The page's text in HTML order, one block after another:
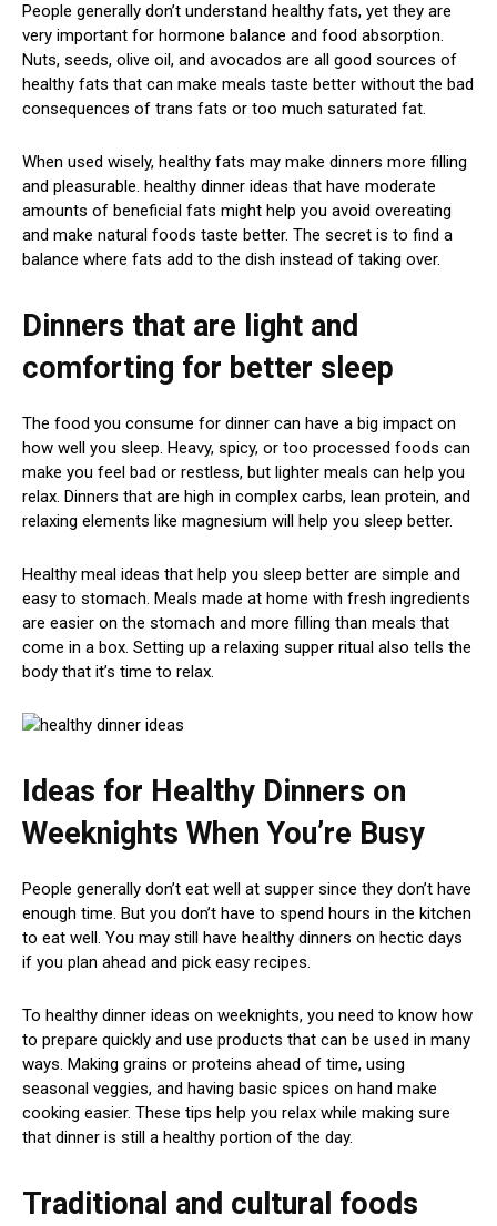
People generally don’t understand healthy fats, yet they are
very important for hormone balance and food absorption.
Nuts, seeds, olive oil, and avocados are all good sources of
healthy fats that can make meals taste better without the bad
consequences of trans fats or too much saturated fat.
When used wisely, healthy fats may make dinners more filling
and pleasurable. healthy dinner ideas that have moderate
amounts of beneficial fats might help you avoid overeating
and make natural foods taste better. The secret is to find a
balance where fats add to the dish instead of taking over.
Dinners that are light and
comforting for better sleep
The food you consume for dinner can have a big impact on
how well you sleep. Heavy, spicy, or too processed foods can
make you feel bad or restless, but lighter meals can help you
relax. Dinners that are high in complex carbs, lean protein, and
relaxing elements like magnesium will help you sleep better.
Healthy meal ideas that help you sleep better are simple and
easy to stomach. Meals made at home with fresh ingredients
are easier on the stomach and more filling than meals that
come in a box. Setting up a relaxing supper ritual also tells the
body that it’s time to relax.
Ideas for Healthy Dinners on
Weeknights When You’re Busy
People generally don’t eat well at supper since they don’t have
enough time. But you don’t have to spend hours in the kitchen
to eat well. You may still have healthy dinners on hectic days
if you plan ahead and pick easy recipes.
To healthy dinner ideas on weeknights, you need to know how
to prepare quickly and use products that can be used in many
ways. Making grains or proteins ahead of time, using
seasonal veggies, and having basic spices on hand make
cooking easier. These tips help you relax while making sure
that dinner is still a healthy portion of the day.
Traditional and cultural foods